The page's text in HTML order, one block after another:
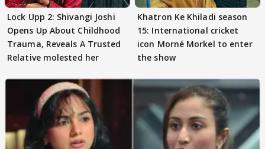
Lock Upp 2: Shivangi Joshi
Opens Up About Childhood
Trauma, Reveals A Trusted
Relative molested her
Khatron Ke Khiladi season
15: International cricket
icon Morné Morkel to enter
the show